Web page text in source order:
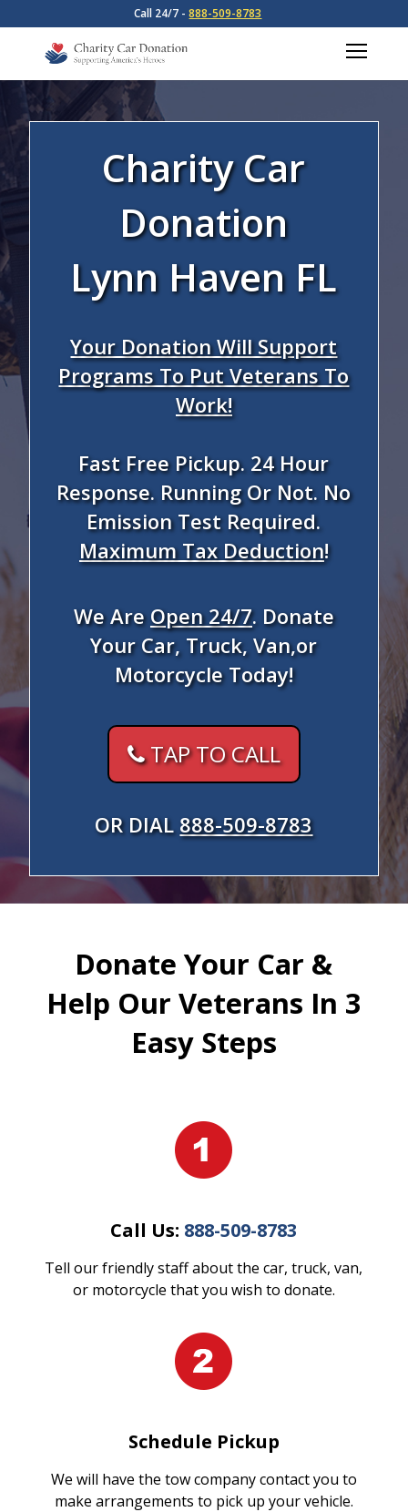
Call 24/7 -888-509-8783
Charity Car
Donation
Lynn Haven FL
Your Donation Will Support
Programs To Put Veterans To
Work!
Fast Free Pickup. 24 Hour
Response. Running Or Not. No
Emission Test Required.
Maximum Tax Deduction!
We AreOpen 24/7. Donate
Your Car, Truck, Van,or
Motorcycle Today!
TAP TO CALL
OR DIAL 888-509-8783
Donate Your Car &
Help Our Veterans In 3
Easy Steps
Call Us: 888-509-8783
Tell our friendly staff about the car, truck, van,
or motorcycle that you wish to donate.
Schedule Pickup
We will have the tow company contact you to
make arrangements to pick up your vehicle.